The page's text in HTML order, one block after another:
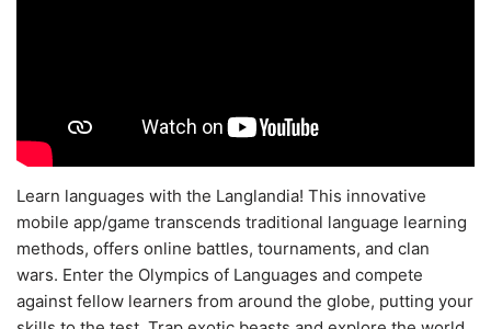
Learn languages with the Langlandia! This innovative
mobile app/game transcends traditional language learning
methods, offers online battles, tournaments, and clan
wars. Enter the Olympics of Languages and compete
against fellow learners from around the globe, putting your